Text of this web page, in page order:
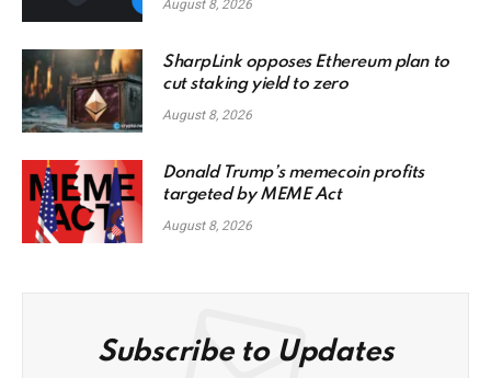
August 8, 2026
SharpLink opposes Ethereum plan to
cut staking yield to zero
August 8, 2026
Donald Trump’s memecoin profits
targeted by MEME Act
August 8, 2026
Subscribe to Updates